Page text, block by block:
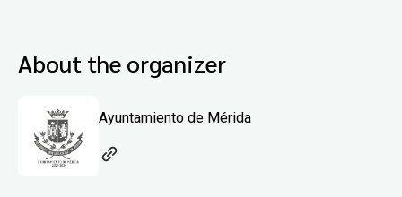
About the organizer
Ayuntamiento de Mérida